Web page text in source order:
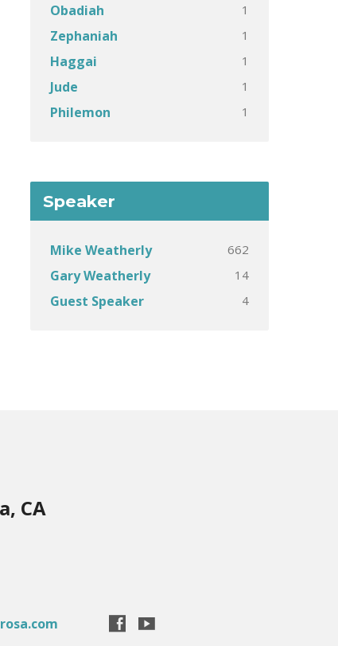
Obadiah 1
Zephaniah 1
Haggai 1
Jude 1
Philemon 1
Speaker
Mike Weatherly 662
Gary Weatherly 14
Guest Speaker 4
CA